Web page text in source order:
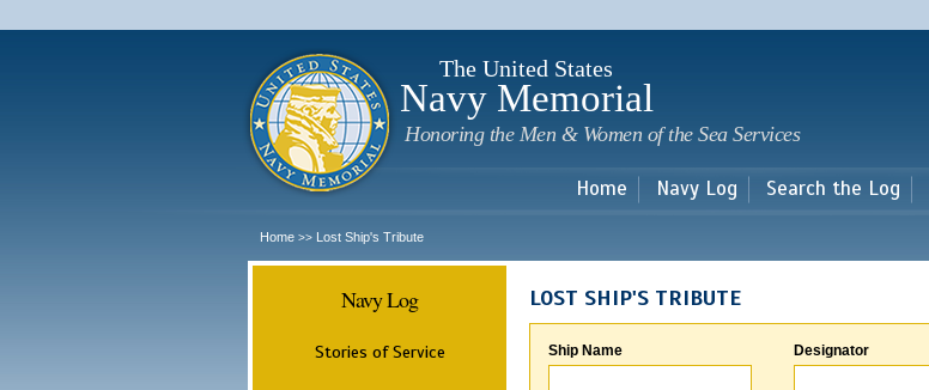
main
The United States
Navy Memorial
Honoring the Men & Women of the Sea Services
Home Navy Log Search the Log
Home >> Lost Ship's Tribute
Navy Log
Stories of Service
LOST SHIP'S TRIBUTE
Ship Name Designator